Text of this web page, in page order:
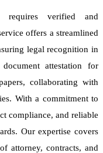
requires verified and
offers a streamlined
legal recognition in
attestation for
collaborating with
With a commitment to
compliance, and reliable
Our expertise covers
attorney, contracts, and